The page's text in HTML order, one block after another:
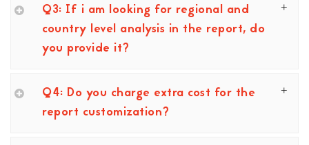
Q3: If i am looking for regional and
country level analysis in the report, do
you provide it?
Q4: Do you charge extra cost for the
report customization?